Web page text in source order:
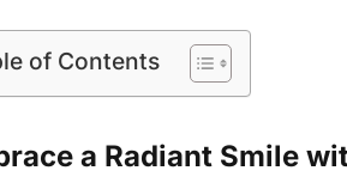
of Contents
a Radiant Smile